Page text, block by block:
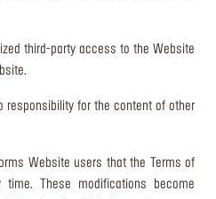
third-party access to the Website
responsibility for the content of other
Website users that the Terms of
These modifications become